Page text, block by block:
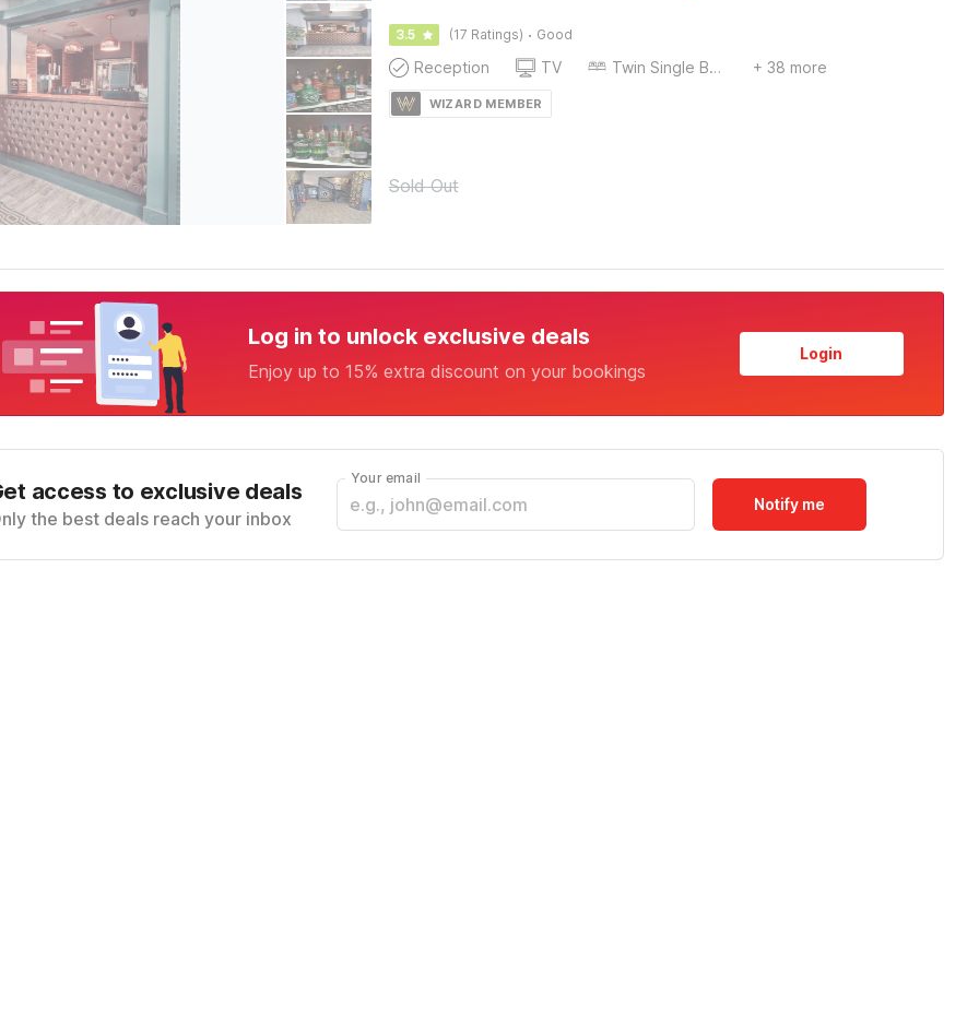
3.5 (17 Ratings) · Good
Reception TV Twin Single Bed + 38 more
WIZARD MEMBER
Sold Out
Log in to unlock exclusive deals
Enjoy up to 15% extra discount on your bookings
Login
access to exclusive deals
the best deals reach your inbox
Your email
Notify me